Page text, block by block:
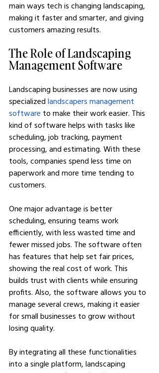
main ways tech is changing landscaping,
making it faster and smarter, and giving
customers amazing results.
The Role of Landscaping
Management Software
Landscaping businesses are now using
specialized landscapers management
software to make their work easier. This
kind of software helps with tasks like
scheduling, job tracking, payment
processing, and estimating. With these
tools, companies spend less time on
paperwork and more time tending to
customers.
One major advantage is better
scheduling, ensuring teams work
efficiently, with less wasted time and
fewer missed jobs. The software often
has features that help set fair prices,
showing the real cost of work. This
builds trust with clients while ensuring
profits. Also, the software allows you to
manage several crews, making it easier
for small businesses to grow without
losing quality.
By integrating all these functionalities
into a single platform, landscaping